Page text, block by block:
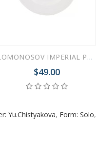
LOMONOSOV IMPERIAL PORCELAIN SOUP PLATE AURORA GARDEN 22 cm 8.7"
$49.00
Yu.Chistyakova, Form: Solo,